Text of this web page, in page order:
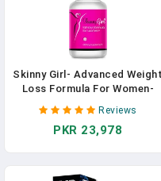
Skinny Girl- Advanced Weight
Loss Formula For Women-
Best Female Diet Pills That
Work Fast- Lipogenic To
Curb Your Appetite-
Focus- 60 Caps In Pakistan
Reviews
PKR 23,978